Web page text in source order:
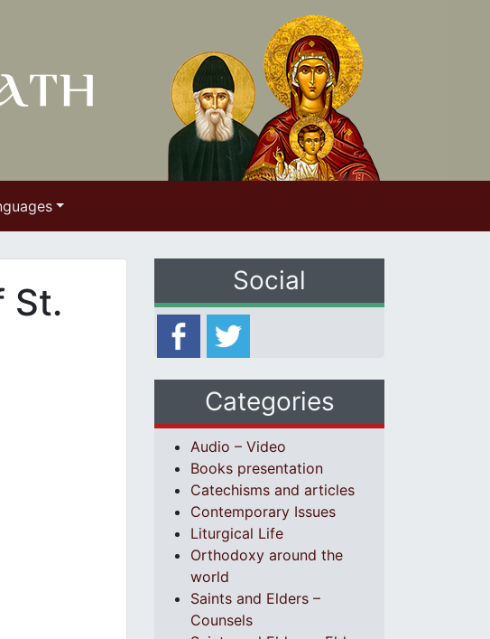
St.
Social
Categories
Audio – Video
Books presentation
Catechisms and articles
Contemporary Issues
Liturgical Life
Orthodoxy around the
world
Saints and Elders –
Counsels